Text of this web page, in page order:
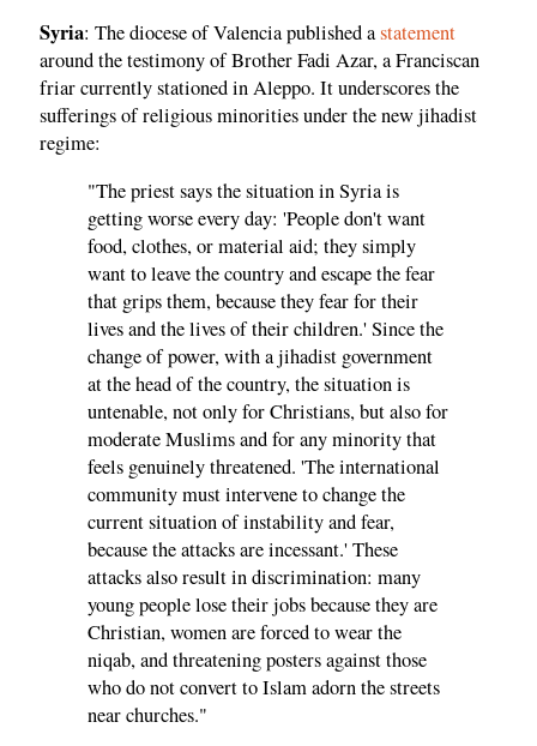
Syria: The diocese of Valencia published astatement
around the testimony of Brother Fadi Azar, a Franciscan
friar currently stationed in Aleppo. It underscores the
sufferings of religious minorities under the new jihadist
regime:
"The priest says the situation in Syria is
getting worse every day: 'People don't want
food, clothes, or material aid; they simply
want to leave the country and escape the fear
that grips them, because they fear for their
lives and the lives of their children.' Since the
change of power, with a jihadist government
at the head of the country, the situation is
untenable, not only for Christians, but also for
moderate Muslims and for any minority that
feels genuinely threatened. 'The international
community must intervene to change the
current situation of instability and fear,
because the attacks are incessant.' These
attacks also result in discrimination: many
young people lose their jobs because they are
Christian, women are forced to wear the
niqab, and threatening posters against those
who do not convert to Islam adorn the streets
near churches."